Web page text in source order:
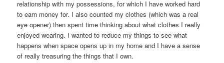
relationship with my possessions, for which I have worked hard
to earn money for. I also counted my clothes (which was a real
eye opener) then spent time thinking about what clothes I really
enjoyed wearing. I wanted to reduce my things to see what
happens when space opens up in my home and I have a sense
of really treasuring the things that I own.